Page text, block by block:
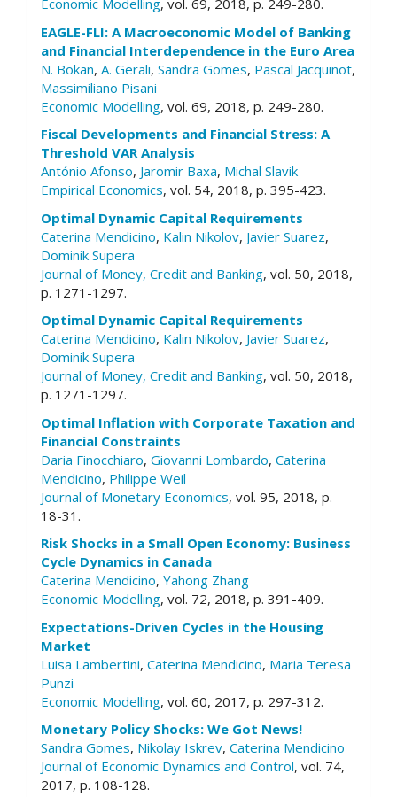
Economic Modelling, vol. 69, 2018, p. 249-280.
EAGLE-FLI: A Macroeconomic Model of Banking
and Financial Interdependence in the Euro Area
N. Bokan, A. Gerali, Sandra Gomes, Pascal Jacquinot,
Massimiliano Pisani
Economic Modelling, vol. 69, 2018, p. 249-280.
Fiscal Developments and Financial Stress: A
Threshold VAR Analysis
António Afonso, Jaromir Baxa, Michal Slavik
Empirical Economics, vol. 54, 2018, p. 395-423.
Optimal Dynamic Capital Requirements
Caterina Mendicino, Kalin Nikolov, Javier Suarez,
Dominik Supera
Journal of Money, Credit and Banking, vol. 50, 2018,
p. 1271-1297.
Optimal Dynamic Capital Requirements
Caterina Mendicino, Kalin Nikolov, Javier Suarez,
Dominik Supera
Journal of Money, Credit and Banking, vol. 50, 2018,
p. 1271-1297.
Optimal Inflation with Corporate Taxation and
Financial Constraints
Daria Finocchiaro, Giovanni Lombardo, Caterina
Mendicino, Philippe Weil
Journal of Monetary Economics, vol. 95, 2018, p.
18-31.
Risk Shocks in a Small Open Economy: Business
Cycle Dynamics in Canada
Caterina Mendicino, Yahong Zhang
Economic Modelling, vol. 72, 2018, p. 391-409.
Expectations-Driven Cycles in the Housing
Market
Luisa Lambertini, Caterina Mendicino, Maria Teresa
Punzi
Economic Modelling, vol. 60, 2017, p. 297-312.
Monetary Policy Shocks: We Got News!
Sandra Gomes, Nikolay Iskrev, Caterina Mendicino
Journal of Economic Dynamics and Control, vol. 74,
2017, p. 108-128.